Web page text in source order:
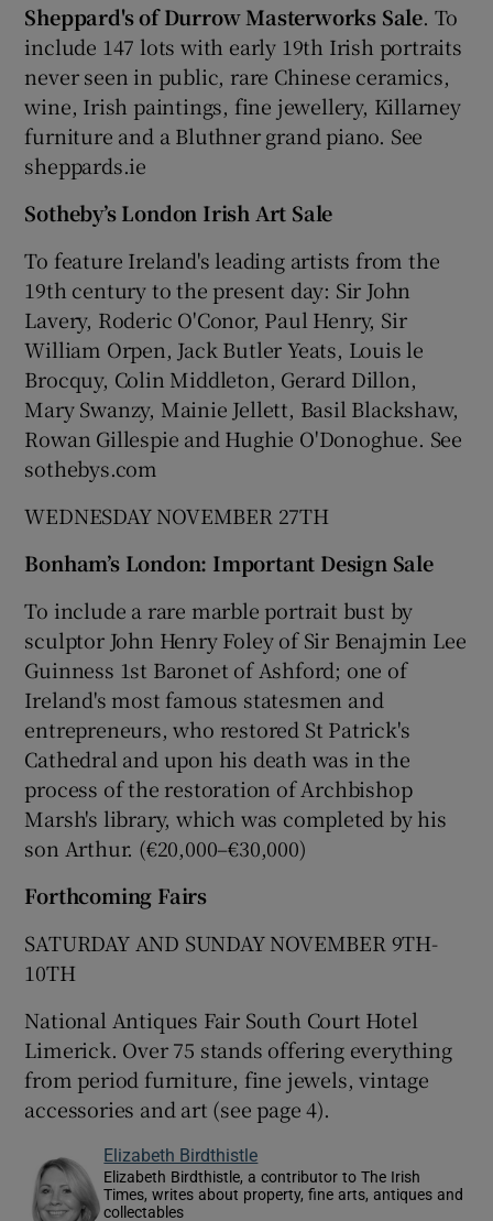
Sheppard's of Durrow Masterworks Sale. To
include 147 lots with early 19th Irish portraits
never seen in public, rare Chinese ceramics,
wine, Irish paintings, fine jewellery, Killarney
furniture and a Bluthner grand piano. See
sheppards.ie
Sotheby’s London Irish Art Sale
To feature Ireland's leading artists from the
19th century to the present day: Sir John
Lavery, Roderic O'Conor, Paul Henry, Sir
William Orpen, Jack Butler Yeats, Louis le
Brocquy, Colin Middleton, Gerard Dillon,
Mary Swanzy, Mainie Jellett, Basil Blackshaw,
Rowan Gillespie and Hughie O'Donoghue. See
sothebys.com
WEDNESDAY NOVEMBER 27TH
Bonham’s London: Important Design Sale
To include a rare marble portrait bust by
sculptor John Henry Foley of Sir Benajmin Lee
Guinness 1st Baronet of Ashford; one of
Ireland's most famous statesmen and
entrepreneurs, who restored St Patrick's
Cathedral and upon his death was in the
process of the restoration of Archbishop
Marsh's library, which was completed by his
son Arthur. (€20,000–€30,000)
Forthcoming Fairs
SATURDAY AND SUNDAY NOVEMBER 9TH-
10TH
National Antiques Fair South Court Hotel
Limerick. Over 75 stands offering everything
from period furniture, fine jewels, vintage
accessories and art (see page 4).
Elizabeth Birdthistle
Elizabeth Birdthistle, a contributor to The Irish
Times, writes about property, fine arts, antiques and
collectables